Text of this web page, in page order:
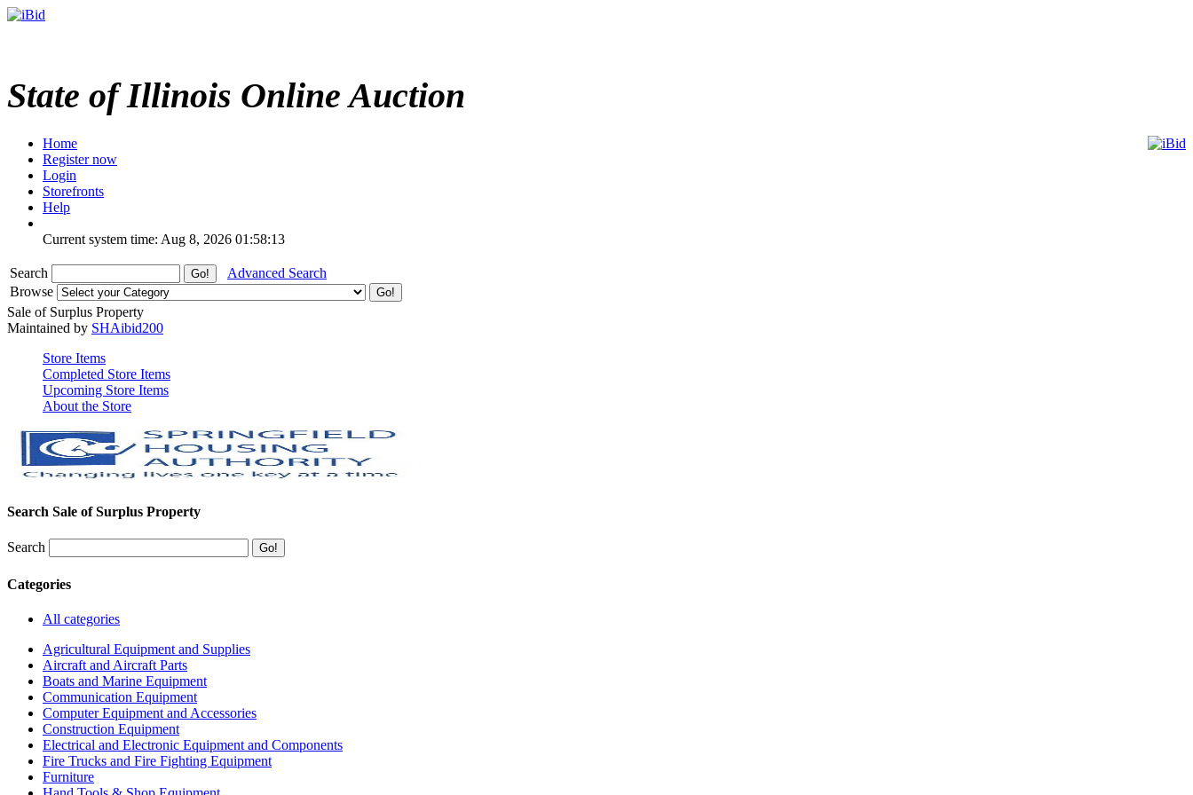
State of Illinois Online Auction
Home
Register now
Login
Storefronts
Help
Current system time: Aug 8, 2026 01:58:13
Search
Advanced Search
Browse
Sale of Surplus Property
Maintained by SHAibid200
Store Items
Completed Store Items
Upcoming Store Items
About the Store
Search Sale of Surplus Property
Search
Categories
All categories
Agricultural Equipment and Supplies
Aircraft and Aircraft Parts
Boats and Marine Equipment
Communication Equipment
Computer Equipment and Accessories
Construction Equipment
Electrical and Electronic Equipment and Components
Fire Trucks and Fire Fighting Equipment
Furniture